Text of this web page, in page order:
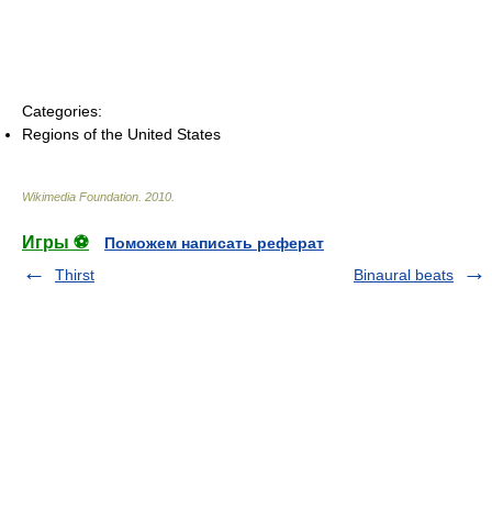
Categories:
Regions of the United States
Wikimedia Foundation 2010
Игры ⚽
Поможем написать реферат
Thirst
Binaural beats